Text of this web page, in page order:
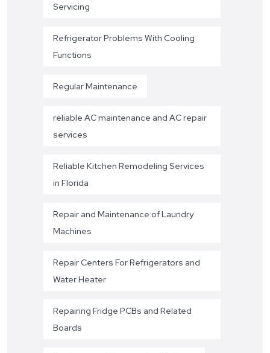
Servicing
Refrigerator Problems With Cooling
Functions
Regular Maintenance
reliable AC maintenance and AC repair
services
Reliable Kitchen Remodeling Services
in Florida
Repair and Maintenance of Laundry
Machines
Repair Centers For Refrigerators and
Water Heater
Repairing Fridge PCBs and Related
Boards